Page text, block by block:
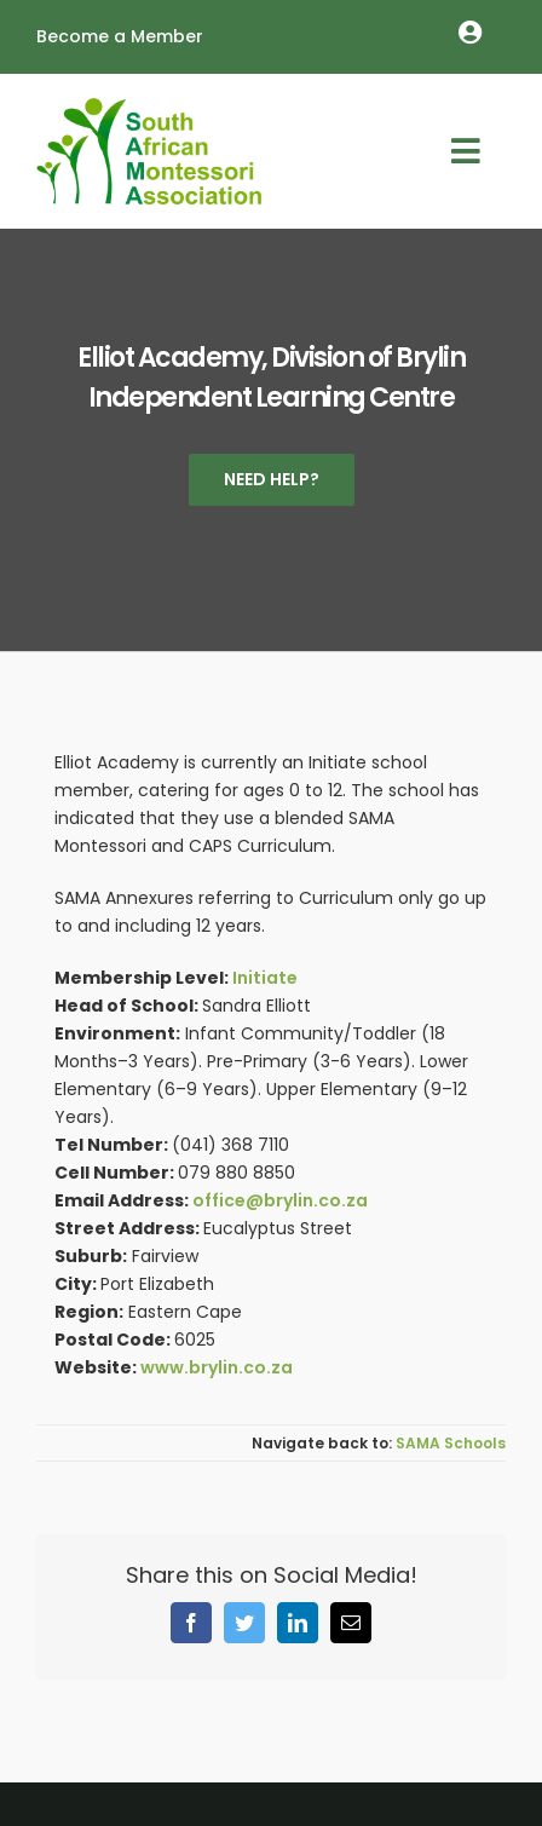
content
Become a Member
Toggle
OUTREACH
Resources
Annual Conference
Elliot Academy, Division of Brylin
Independent Learning Centre
NEED HELP?
Image
Elliot Academy is currently an Initiate school
member, catering for ages 0 to 12. The school has
indicated that they use a blended SAMA
Montessori and CAPS Curriculum.
SAMA Annexures referring to Curriculum only go up
to and including 12 years.
Membership Level: Initiate
Head of School:Sandra Elliott
Environment: Infant Community/Toddler (18
Months–3 Years). Pre-Primary (3-6 Years). Lower
Elementary (6–9 Years). Upper Elementary (9–12
Years).
Tel Number: (041) 368 7110
Cell Number:079 880 8850
Email Address: office@brylin.co.za
Street Address:Eucalyptus Street
Suburb: Fairview
City:Port Elizabeth
Region: Eastern Cape
Postal Code:6025
Website:www.brylin.co.za
SAMA Schools
Share this on Social Media!
FacebookTwitterLinkedInEmail